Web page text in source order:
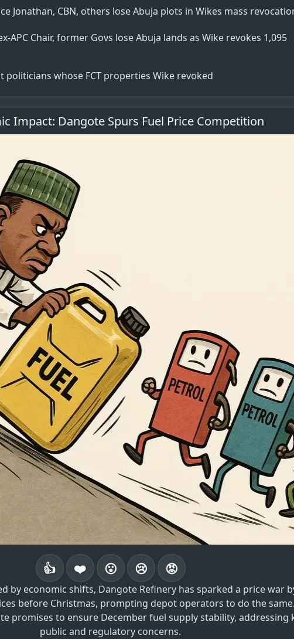
Jonathan, CBN, others lose Abuja plots in Wikes mass
APC Chair, former Govs lose Abuja lands as Wike revokes 1,095
politicians whose FCT properties Wike revoked
Impact: Dangote Spurs Fuel Price Competition
👍 ❤️ 😮 😢 😡
by economic shifts, Dangote Refinery has sparked a price war
before Christmas, prompting depot operators to do the same.
promises to ensure December fuel supply stability, addressing
public and regulatory concerns.